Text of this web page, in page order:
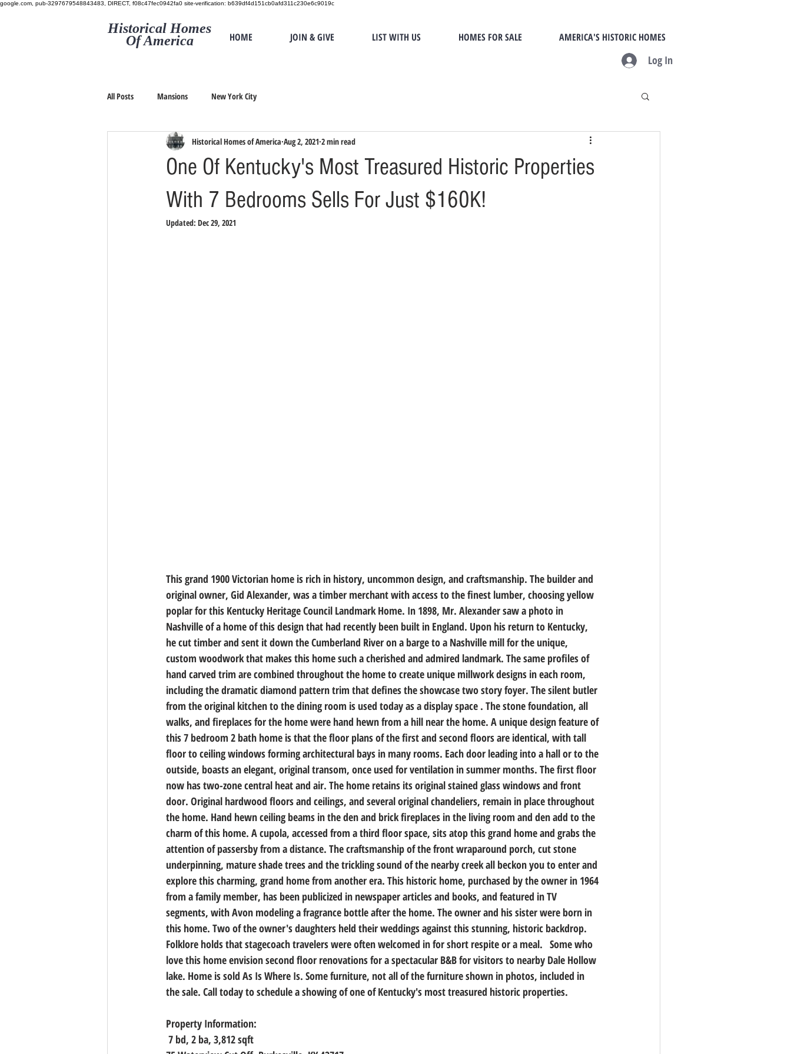
google.com, pub-3297679548843483, DIRECT, f08c47fec0942fa0 site-verification: b639df4d151cb0afd311c230e6c9019c
Historical Homes
Of America
HOME JOIN & GIVE LIST WITH US HOMES FOR SALE AMERICA'S HISTORIC HOMES
Log In
All Posts Mansions New York City
One Of Kentucky's Most Treasured Historic Properties
With 7 Bedrooms Sells For Just $160K!
Historical Homes of America Aug 2, 2021 2 min read
Updated: Dec 29, 2021
This grand 1900 Victorian home is rich in history, uncommon design, and craftsmanship. The builder and
original owner, Gid Alexander, was a timber merchant with access to the finest lumber, choosing yellow
poplar for this Kentucky Heritage Council Landmark Home. In 1898, Mr. Alexander saw a photo in
Nashville of a home of this design that had recently been built in England. Upon his return to Kentucky,
he cut timber and sent it down the Cumberland River on a barge to a Nashville mill for the unique,
custom woodwork that makes this home such a cherished and admired landmark. The same profiles of
hand carved trim are combined throughout the home to create unique millwork designs in each room,
including the dramatic diamond pattern trim that defines the showcase two story foyer. The silent butler
from the original kitchen to the dining room is used today as a display space . The stone foundation, all
walks, and fireplaces for the home were hand hewn from a hill near the home. A unique design feature of
this 7 bedroom 2 bath home is that the floor plans of the first and second floors are identical, with tall
floor to ceiling windows forming architectural bays in many rooms. Each door leading into a hall or to the
outside, boasts an elegant, original transom, once used for ventilation in summer months. The first floor
now has two-zone central heat and air. The home retains its original stained glass windows and front
door. Original hardwood floors and ceilings, and several original chandeliers, remain in place throughout
the home. Hand hewn ceiling beams in the den and brick fireplaces in the living room and den add to the
charm of this home. A cupola, accessed from a third floor space, sits atop this grand home and grabs the
attention of passersby from a distance. The craftsmanship of the front wraparound porch, cut stone
underpinning, mature shade trees and the trickling sound of the nearby creek all beckon you to enter and
explore this charming, grand home from another era. This historic home, purchased by the owner in 1964
from a family member, has been publicized in newspaper articles and books, and featured in TV
segments, with Avon modeling a fragrance bottle after the home. The owner and his sister were born in
this home. Two of the owner's daughters held their weddings against this stunning, historic backdrop.
Folklore holds that stagecoach travelers were often welcomed in for short respite or a meal.   Some who
love this home envision second floor renovations for a spectacular B&B for visitors to nearby Dale Hollow
lake. Home is sold As Is Where Is. Some furniture, not all of the furniture shown in photos, included in
the sale. Call today to schedule a showing of one of Kentucky's most treasured historic properties.
Property Information:
7 bd, 2 ba, 3,812 sqft